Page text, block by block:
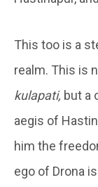
This too is a
realm. This is
kulapati, but a
aegis of
him the
ego of Drona